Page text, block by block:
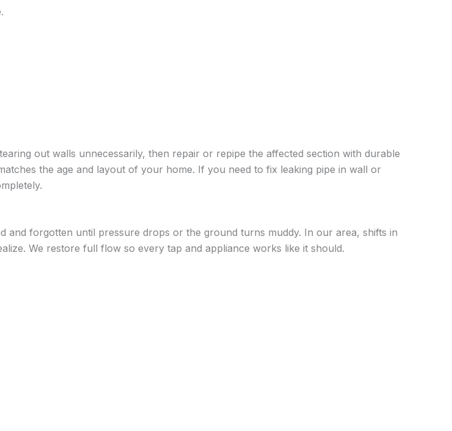
out walls unnecessarily, then repair or repipe the affected section with durable
the age and layout of your home. If you need to fix leaking pipe in wall or
and forgotten until pressure drops or the ground turns muddy. In our area, shifts in
We restore full flow so every tap and appliance works like it should.